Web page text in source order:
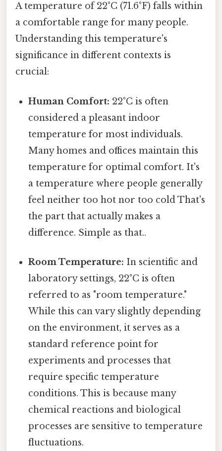
A temperature of 22°C (71.6°F) falls within
a comfortable range for many people.
Understanding this temperature's
significance in different contexts is
crucial:
Human Comfort: 22°C is often
considered a pleasant indoor
temperature for most individuals.
Many homes and offices maintain this
temperature for optimal comfort. It's
a temperature where people generally
feel neither too hot nor too cold That's
the part that actually makes a
difference. Simple as that..
Room Temperature: In scientific and
laboratory settings, 22°C is often
referred to as "room temperature."
While this can vary slightly depending
on the environment, it serves as a
standard reference point for
experiments and processes that
require specific temperature
conditions. This is because many
chemical reactions and biological
processes are sensitive to temperature
fluctuations.